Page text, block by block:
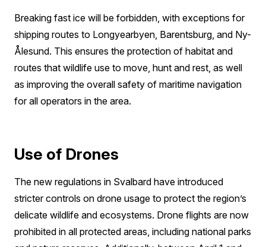
Breaking fast ice will be forbidden, with exceptions for
shipping routes to Longyearbyen, Barentsburg, and Ny-
Ålesund. This ensures the protection of habitat and
routes that wildlife use to move, hunt and rest, as well
as improving the overall safety of maritime navigation
for all operators in the area.
Use of Drones
The new regulations in Svalbard have introduced
stricter controls on drone usage to protect the region’s
delicate wildlife and ecosystems. Drone flights are now
prohibited in all protected areas, including national parks